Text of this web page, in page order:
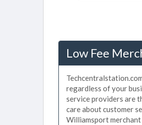
Low Fee
regardless of your
service providers are
care about customer
Williamsport merchant